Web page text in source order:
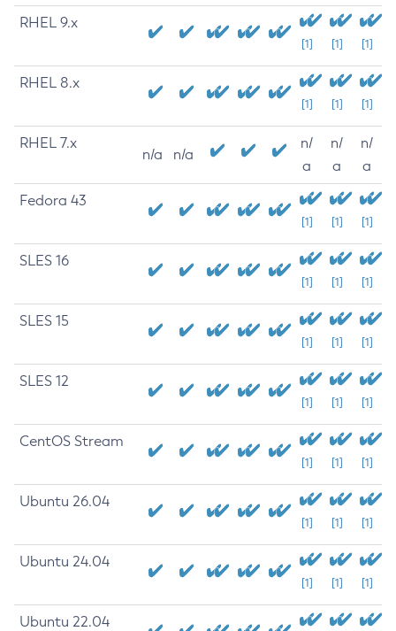
RHEL 9.x
[1] [1] [1]
RHEL 8.x
[1] [1] [1]
RHEL 7.x
n/a n/a
n/
a
n/
a
n/
a
Fedora 43
[1] [1] [1]
SLES 16
[1] [1] [1]
SLES 15
[1] [1] [1]
SLES 12
[1] [1] [1]
CentOS Stream
[1] [1] [1]
Ubuntu 26.04
[1] [1] [1]
Ubuntu 24.04
[1] [1] [1]
Ubuntu 22.04